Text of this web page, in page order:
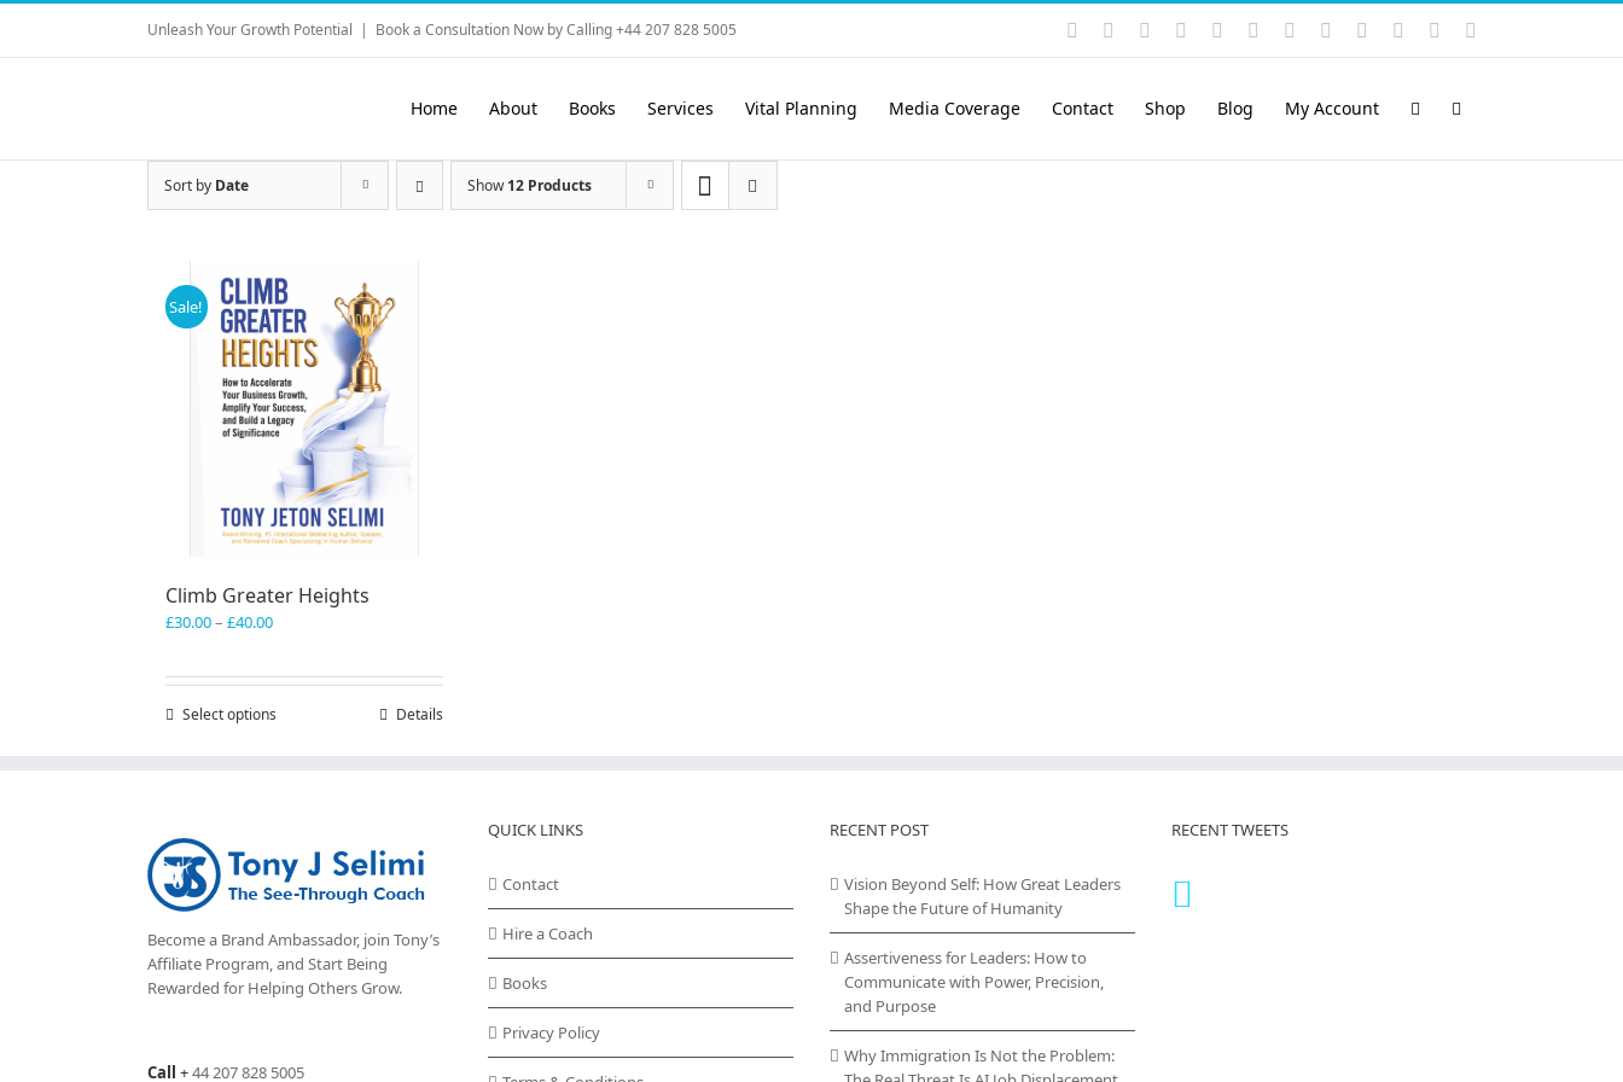
Skip
content
Unleash Your Growth Potential | Book a Consultation Now by Calling +44 207 828 5005 Instagram
YouTubeFacebook LinkedIn
Rss VimeoSkype PayPalSoundCloud
Email
Home About Books Services Vital Planning Media Coverage Contact Shop Blog My Account
Sort by Date Show12 Products
Sale!
Climb Greater Heights
£30.00– £40.00Price
through
£40.00
Select optionsThis
options
may
chosen
on
the
product
Details
Become a Brand Ambassador, join Tony’s
Affiliate Program, and Start Being
Rewarded for Helping Others Grow.
Call +44 207 828 5005
QUICK LINKS
Contact
Hire a Coach
Books
Privacy Policy
RECENT POST
Vision Beyond Self: How Great Leaders
Shape the Future of Humanity
Assertiveness for Leaders: How to
Communicate with Power, Precision,
and Purpose
Why Immigration Is Not the Problem:
RECENT TWEETS